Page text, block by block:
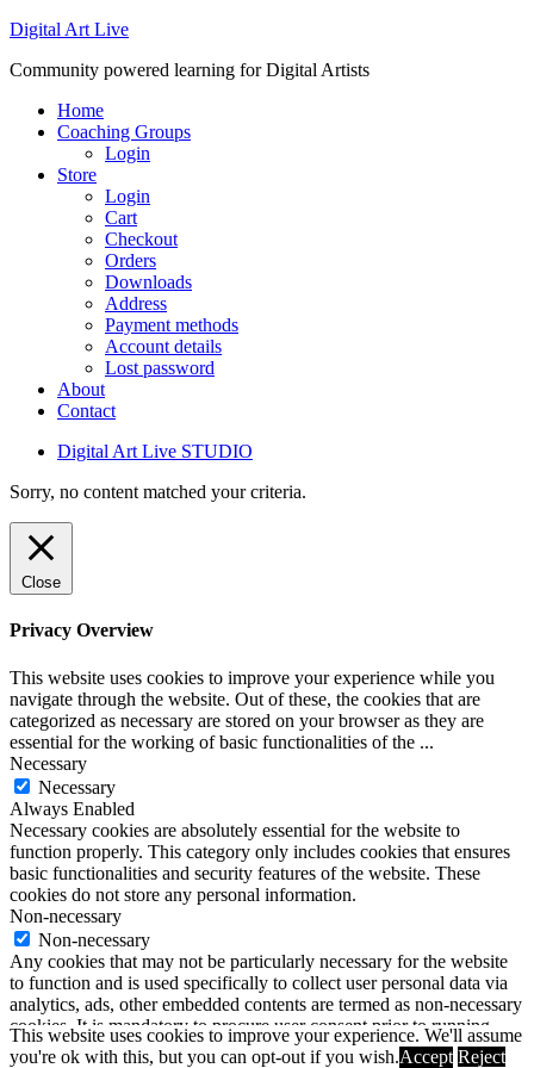
Digital Art Live
Community powered learning for Digital Artists
Home
Coaching Groups
Login
Store
Login
Cart
Checkout
Orders
Downloads
Address
Payment methods
Account details
Lost password
About
Contact
Digital Art Live STUDIO
Sorry, no content matched your criteria.
This website uses cookies to improve your experience. We'll assume
you're ok with this, but you can opt-out if you wish.Accept Reject
Close
Privacy Overview
This website uses cookies to improve your experience while you
navigate through the website. Out of these, the cookies that are
categorized as necessary are stored on your browser as they are
essential for the working of basic functionalities of the ...
Necessary
Necessary
Always Enabled
Necessary cookies are absolutely essential for the website to
function properly. This category only includes cookies that ensures
basic functionalities and security features of the website. These
cookies do not store any personal information.
Non-necessary
Non-necessary
Any cookies that may not be particularly necessary for the website
to function and is used specifically to collect user personal data via
analytics, ads, other embedded contents are termed as non-necessary
cookies. It is mandatory to procure user consent prior to running
these cookies on your website.